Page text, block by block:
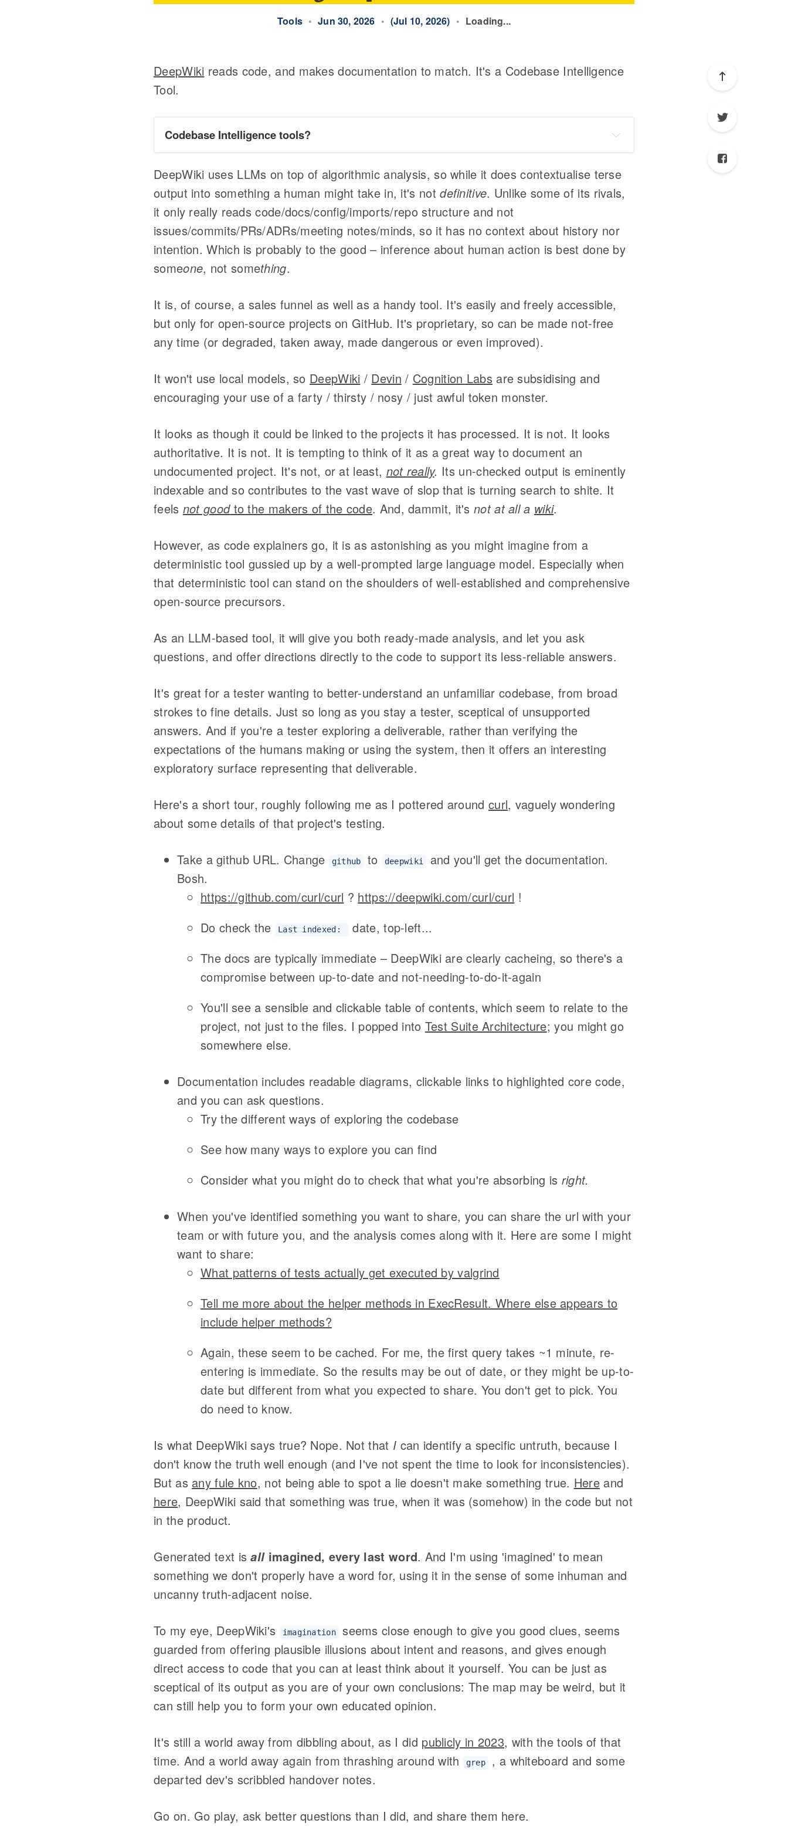
Tools • Jun 30, 2026 • (Jul 10, 2026) • Loading...
DeepWiki reads code, and makes documentation to match. It's a Codebase Intelligence
Tool.
Codebase Intelligence tools?
Sourcegraph
Tree Sitter
deterministic at its core
DeepWiki uses LLMs on top of algorithmic analysis, so while it does contextualise terse
output into something a human might take in, it's notdefinitive. Unlike some of its rivals,
it only really reads code/docs/config/imports/repo structure and not
issues/commits/PRs/ADRs/meeting notes/minds, so it has no context about history nor
intention. Which is probably to the good – inference about human action is best done by
someone, not something.
It is, of course, a sales funnel as well as a handy tool. It's easily and freely accessible,
but only for open-source projects on GitHub. It's proprietary, so can be made not-free
any time (or degraded, taken away, made dangerous or even improved).
It won't use local models, so DeepWiki / Devin / Cognition Labs are subsidising and
encouraging your use of a farty / thirsty / nosy / just awful token monster.
It looks as though it could be linked to the projects it has processed. It is not. It looks
authoritative. It is not. It is tempting to think of it as a great way to document an
undocumented project. It's not, or at least, not really. Its un-checked output is eminently
indexable and so contributes to the vast wave of slop that is turning search to shite. It
feels not goodto the makers of the code. And, dammit, it'snot at all a wiki.
However, as code explainers go, it is as astonishing as you might imagine from a
deterministic tool gussied up by a well-prompted large language model. Especially when
that deterministic tool can stand on the shoulders of well-established and comprehensive
open-source precursors.
As an LLM-based tool, it will give you both ready-made analysis, and let you ask
questions, and offer directions directly to the code to support its less-reliable answers.
It's great for a tester wanting to better-understand an unfamiliar codebase, from broad
strokes to fine details. Just so long as you stay a tester, sceptical of unsupported
answers. And if you're a tester exploring a deliverable, rather than verifying the
expectations of the humans making or using the system, then it offers an interesting
exploratory surface representing that deliverable.
Here's a short tour, roughly following me as I pottered around curl, vaguely wondering
about some details of that project's testing.
Take a github URL. Change github to deepwiki
and you'll get the documentation.
Bosh.
https://github.com/curl/curl ? https://deepwiki.com/curl/curl !
Do check the
Last indexed:
date, top-left...
The docs are typically immediate – DeepWiki are clearly cacheing, so there's a
compromise between up-to-date and not-needing-to-do-it-again
You'll see a sensible and clickable table of contents, which seem to relate to the
project, not just to the files. I popped into Test Suite Architecture; you might go
somewhere else.
Documentation includes readable diagrams, clickable links to highlighted core code,
and you can ask questions.
Try the different ways of exploring the codebase
See how many ways to explore you can find
Consider what you might do to check that what you're absorbing is right.
When you've identified something you want to share, you can share the url with your
team or with future you, and the analysis comes along with it. Here are some I might
want to share:
What patterns of tests actually get executed by valgrind
Tell me more about the helper methods in ExecResult. Where else appears to
include helper methods?
Again, these seem to be cached. For me, the first query takes ~1 minute, re-
entering is immediate. So the results may be out of date, or they might be up-to-
date but different from what you expected to share. You don't get to pick. You
do need to know.
Is what DeepWiki says true? Nope. Not that I can identify a specific untruth, because I
don't know the truth well enough (and I've not spent the time to look for inconsistencies).
But as any fule kno, not being able to spot a lie doesn't make something true. Hereand
here, DeepWiki said that something was true, when it was (somehow) in the code but not
in the product.
Generated text isall imagined, every last word. And I'm using 'imagined' to mean
something we don't properly have a word for, using it in the sense of some inhuman and
uncanny truth-adjacent noise.
To my eye, DeepWiki's imagination
seems close enough to give you good clues, seems
guarded from offering plausible illusions about intent and reasons, and gives enough
direct access to code that you can at least think about it yourself. You can be just as
sceptical of its output as you are of your own conclusions: The map may be weird, but it
can still help you to form your own educated opinion.
It's still a world away from dibbling about, as I did publicly in 2023, with the tools of that
time. And a world away again from thrashing around with
grep
, a whiteboard and some
departed dev's scribbled handover notes.
Go on. Go play, ask better questions than I did, and share them here.